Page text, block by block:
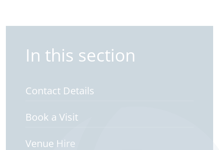
In this section
Contact Details
Book a Visit
Venue Hire